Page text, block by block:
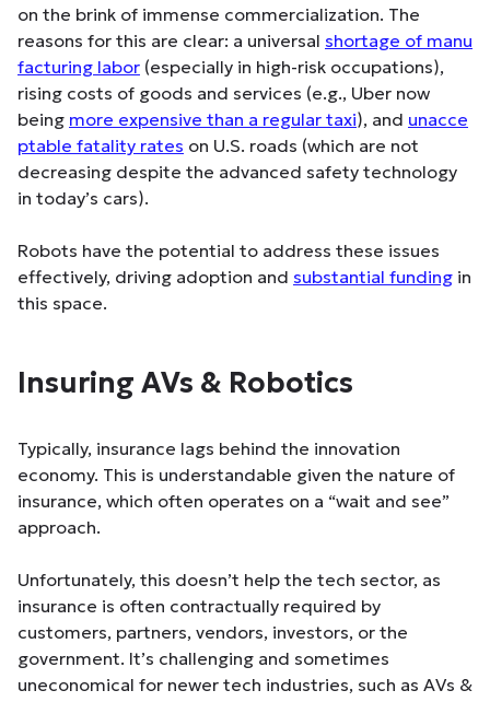
on the brink of immense commercialization. The
reasons for this are clear: a universal shortage of manu
facturing labor (especially in high-risk occupations),
rising costs of goods and services (e.g., Uber now
being more expensive than a regular taxi), and unacce
ptable fatality rates on U.S. roads (which are not
decreasing despite the advanced safety technology
in today’s cars).
Robots have the potential to address these issues
effectively, driving adoption and substantial funding in
this space.
Insuring AVs & Robotics
Typically, insurance lags behind the innovation
economy. This is understandable given the nature of
insurance, which often operates on a “wait and see”
approach.
Unfortunately, this doesn’t help the tech sector, as
insurance is often contractually required by
customers, partners, vendors, investors, or the
government. It’s challenging and sometimes
uneconomical for newer tech industries, such as AVs &